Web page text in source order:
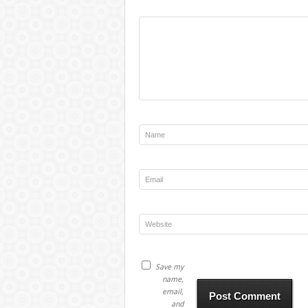
Save my
name,
email,
and